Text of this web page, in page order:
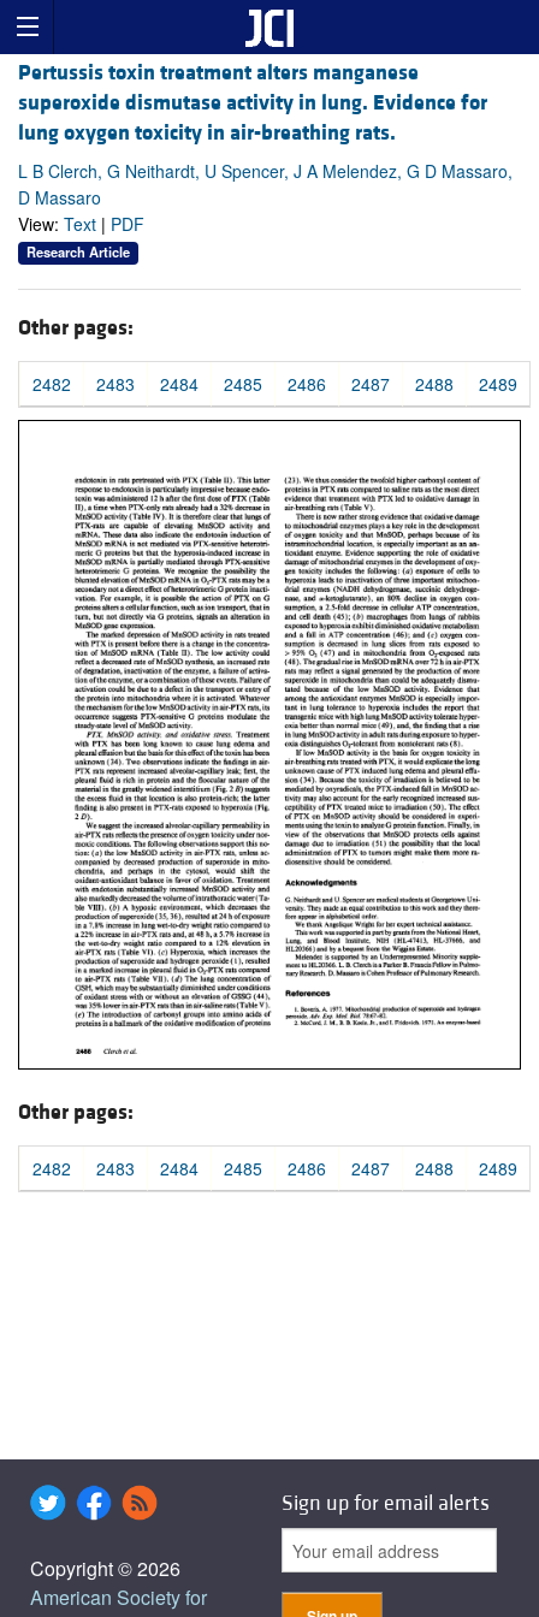
Pertussis toxin treatment alters manganese
superoxide dismutase activity in lung. Evidence for
lung oxygen toxicity in air-breathing rats.
L B Clerch, G Neithardt, U Spencer, J A Melendez, G D Massaro,
D Massaro
View: Text | PDF
Research Article
Other pages:
2482 2483 2484 2485 2486 2487 2488 2489
Other pages:
2482 2483 2484 2485 2486 2487 2488 2489
Copyright © 2026
American Society for
Sign up for email alerts